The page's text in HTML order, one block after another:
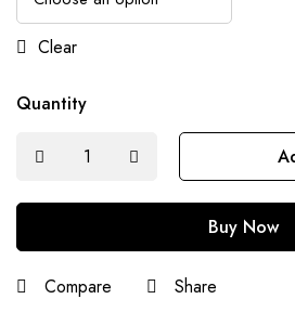
Clear
Quantity
Buy Now
Compare Share